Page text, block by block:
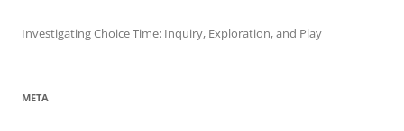
Investigating Choice Time: Inquiry, Exploration, and Play
META